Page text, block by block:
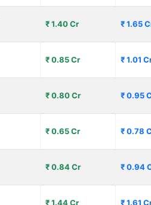
₹ 1.40 Cr ₹ 1.65
₹ 0.85 Cr ₹ 1.01
₹ 0.80 Cr ₹ 0.95
₹ 0.65 Cr ₹ 0.78
₹ 0.84 Cr ₹ 0.94
₹ 1.44 Cr ₹ 1.61